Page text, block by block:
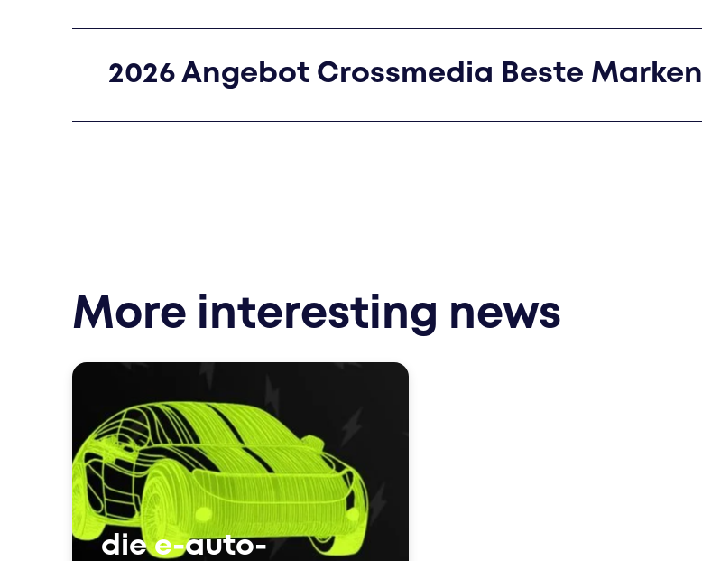
2026 Angebot Crossmedia Beste Marken
More interesting news
die e-auto-